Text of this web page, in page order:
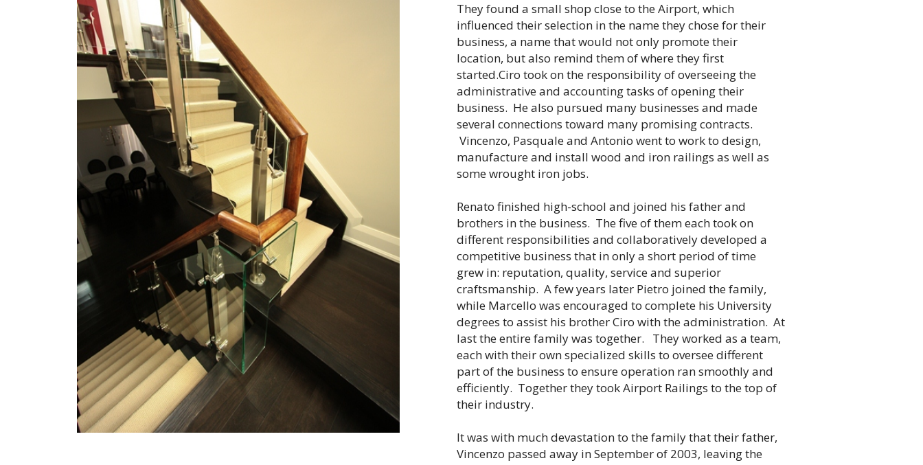
They found a small shop close to the Airport, which
influenced their selection in the name they chose for their
business, a name that would not only promote their
location, but also remind them of where they first
started.Ciro took on the responsibility of overseeing the
administrative and accounting tasks of opening their
business. He also pursued many businesses and made
several connections toward many promising contracts.
Vincenzo, Pasquale and Antonio went to work to design,
manufacture and install wood and iron railings as well as
some wrought iron jobs.
Renato finished high-school and joined his father and
brothers in the business. The five of them each took on
different responsibilities and collaboratively developed a
competitive business that in only a short period of time
grew in: reputation, quality, service and superior
craftsmanship. A few years later Pietro joined the family,
while Marcello was encouraged to complete his University
degrees to assist his brother Ciro with the administration. At
last the entire family was together. They worked as a team,
each with their own specialized skills to oversee different
part of the business to ensure operation ran smoothly and
efficiently. Together they took Airport Railings to the top of
their industry.
It was with much devastation to the family that their father,
Vincenzo passed away in September of 2003, leaving the